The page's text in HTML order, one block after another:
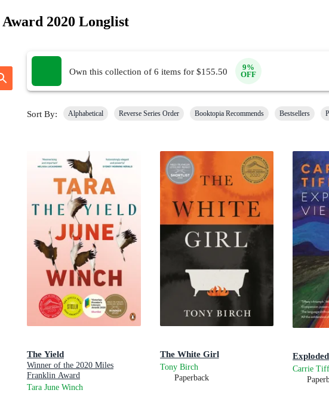
2020 Longlist
Own this collection of 6 items for $155.50 9%
OFF
Sort By: Alphabetical Reverse Series Order Booktopia Recommends Bestsellers
The Yield
Winner of the 2020 Miles
Franklin Award
Tara June Winch
The White Girl
Tony Birch
Paperback
Carrie